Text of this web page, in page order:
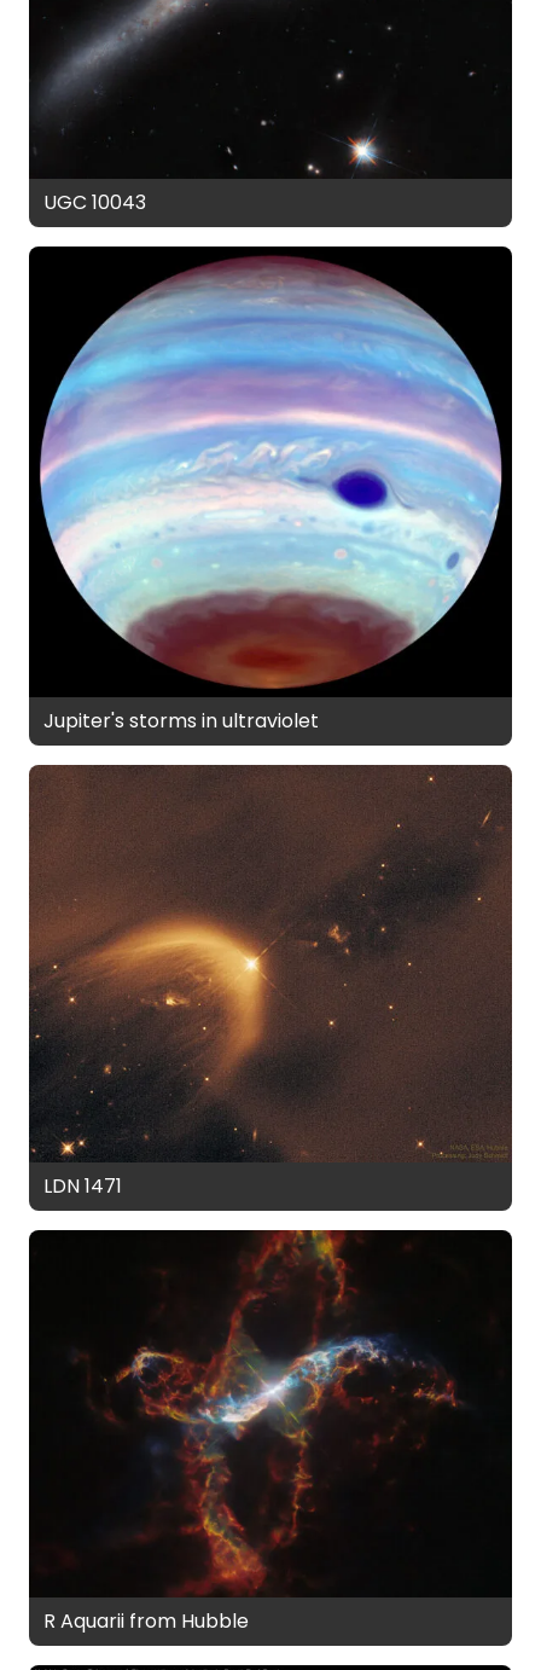
UGC 10043
Jupiter's storms in ultraviolet
LDN 1471
R Aquarii from Hubble